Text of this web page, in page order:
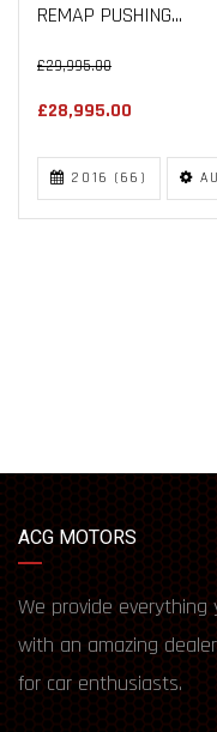
REMAP PUSHING...
£29,995.00
£28,995.00
2016 (66)
ACG MOTORS
We provide
with an amazing
for car enthusiasts.